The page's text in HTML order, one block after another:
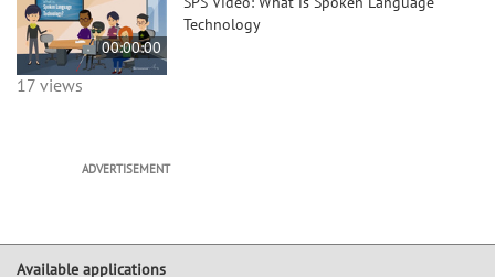
00:00:00
17 views
Technology
ADVERTISEMENT
Available applications